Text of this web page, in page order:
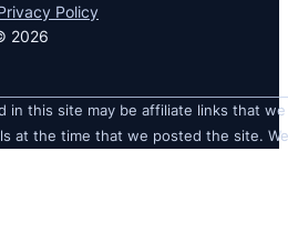
Policy
2026
in this site may be affiliate links that
at the time that we posted the site.